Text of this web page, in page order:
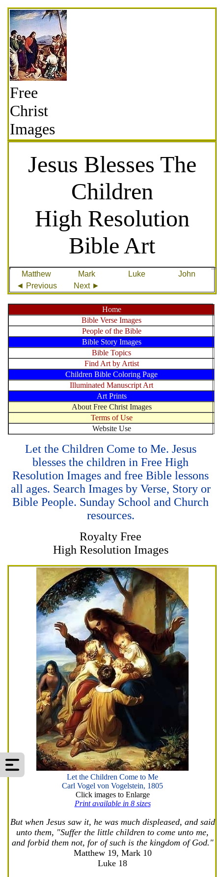
Free
Christ
Images
Jesus Blesses The
Children
High Resolution
Bible Art
Matthew Mark Luke
John
◄ Previous
Next ►
Home
Bible Verse Images
People of the Bible
Bible Story Images
Bible Topics
Find Art by Artist
Children Bible Coloring Page
Illuminated Manuscript Art
Art Prints
About Free Christ Images
Terms of Use
Website Use
Let the Children Come to Me. Jesus
blesses the children in Free High
Resolution Images and free Bible lessons
all ages. Search Images by Verse, Story or
Bible People. Sunday School and Church
resources.
Royalty Free
High Resolution Images
Let the Children Come to Me
Carl Vogel von Vogelstein, 1805
Click images to Enlarge
Print available in 8 sizes
But when Jesus saw it, he was much displeased, and said
unto them, "Suffer the little children to come unto me,
and forbid them not, for of such is the kingdom of God."
Matthew 19, Mark 10
Luke 18